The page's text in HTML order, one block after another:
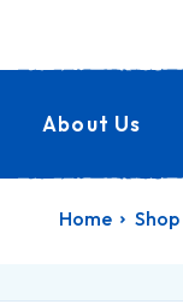
About Us
Home Shop